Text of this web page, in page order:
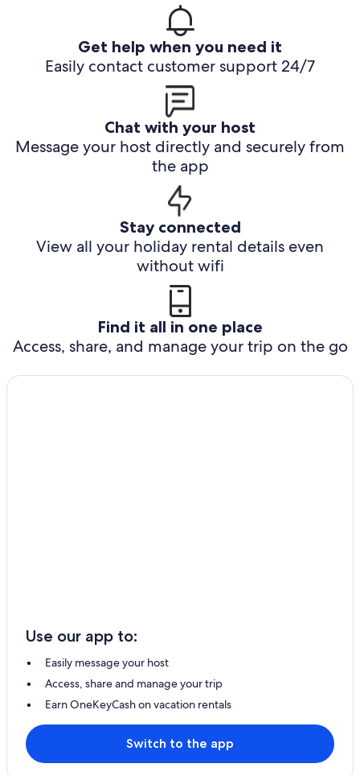
Get help when you need it
Easily contact customer support 24/7
Chat with your host
Message your host directly and securely from
the app
Stay connected
View all your holiday rental details even
without wifi
Find it all in one place
Access, share, and manage your trip on the go
Use our app to:
Easily message your host
Access, share and manage your trip
Earn OneKeyCash on vacation rentals
Switch to the app